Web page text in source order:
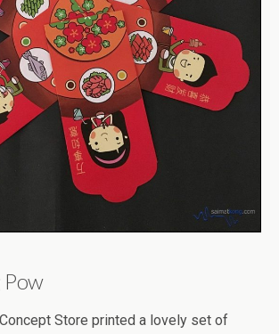
Pow
Store printed a lovely set of